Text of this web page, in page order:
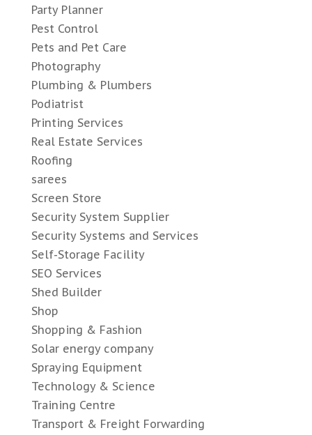
Party Planner
Pest Control
Pets and Pet Care
Photography
Plumbing & Plumbers
Podiatrist
Printing Services
Real Estate Services
Roofing
sarees
Screen Store
Security System Supplier
Security Systems and Services
Self-Storage Facility
SEO Services
Shed Builder
Shop
Shopping & Fashion
Solar energy company
Spraying Equipment
Technology & Science
Training Centre
Transport & Freight Forwarding